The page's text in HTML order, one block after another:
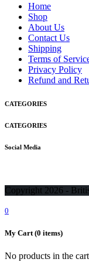
Home
Shop
About Us
Contact Us
Shipping
Terms of
Privacy Policy
Refund and
CATEGORIES
CATEGORIES
Social Media
Copyright 2026 -
0
My Cart (0 items)
No products in the